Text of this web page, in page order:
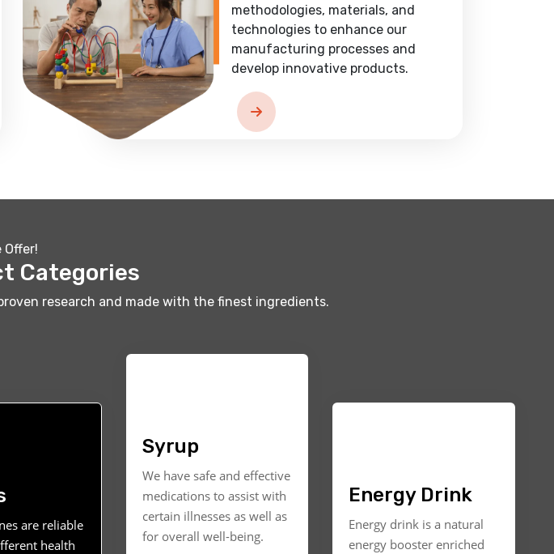
methodologies, materials, and
technologies to enhance our
manufacturing processes and
develop innovative products.
Offer!
Categories
research and made with the finest ingredients.
are reliable
health
Syrup
We have safe and effective
medications to assist with
certain illnesses as well as
for overall well-being.
Energy Drink
Energy drink is a natural
energy booster enriched